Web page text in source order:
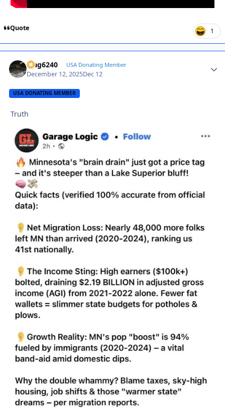
Quote 1
Mag6240 USA Donating Member
December 12, 2025Dec 12
USA DONATING MEMBER
Truth